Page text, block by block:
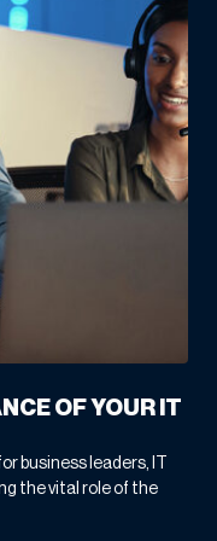
into HOJ
They made
partnership that
Craft a Rock-
OF YOUR IT
business leaders, IT
the vital role of the